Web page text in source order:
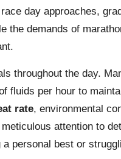
day approaches,
the demands of
throughout the day.
fluids per hour to
rate, environmental
attention to
personal best or